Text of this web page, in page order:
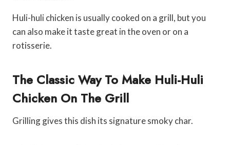
Huli-huli chicken is usually cooked on a grill, but you
can also make it taste great in the oven or on a
rotisserie.
The Classic Way To Make Huli-Huli
Chicken On The Grill
Grilling gives this dish its signature smoky char.